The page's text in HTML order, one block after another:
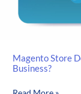
Magento Store
Business?
Magento